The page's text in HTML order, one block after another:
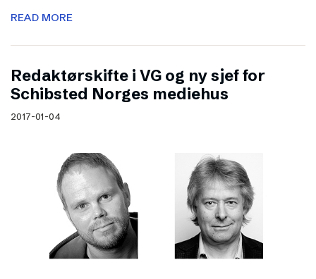
READ MORE
Redaktørskifte i VG og ny sjef for
Schibsted Norges mediehus
2017-01-04